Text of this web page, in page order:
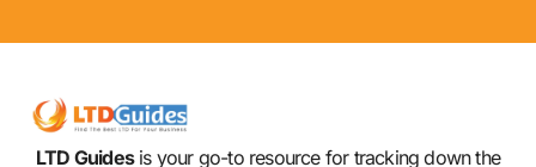
LTD Guidesis your go-to resource for tracking down the